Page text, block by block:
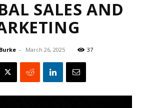
SALES AND
- March 26, 2025 37